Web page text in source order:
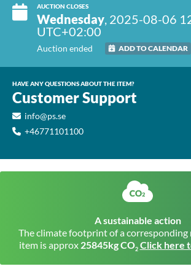
AUCTION CLOSES
Wednesday, 2025-08-06
UTC+02:00
Auction ended ADD TO CALENDAR
HAVE ANY QUESTIONS ABOUT THE ITEM?
Customer Support
info@ps.se
+46771101100
A sustainable action
The climate footprint of a corresponding
item is approx 25845kg CO2 Click here